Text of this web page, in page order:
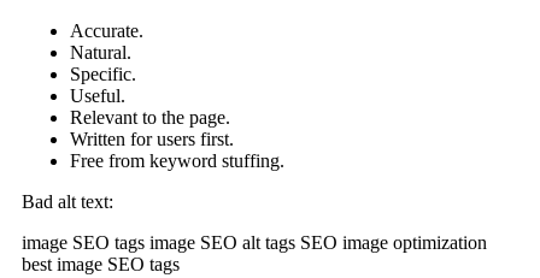
Accurate.
Natural.
Specific.
Useful.
Relevant to the page.
Written for users first.
Free from keyword stuffing.
Bad alt text:
image SEO tags image SEO alt tags SEO image optimization
best image SEO tags